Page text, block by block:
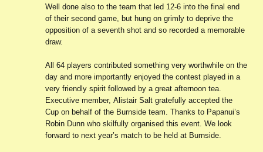
Well done also to the team that led 12-6 into the final end
of their second game, but hung on grimly to deprive the
opposition of a seventh shot and so recorded a memorable
draw.
All 64 players contributed something very worthwhile on the
day and more importantly enjoyed the contest played in a
very friendly spirit followed by a great afternoon tea.
Executive member, Alistair Salt gratefully accepted the
Cup on behalf of the Burnside team. Thanks to Papanui’s
Robin Dunn who skilfully organised this event. We look
forward to next year’s match to be held at Burnside.